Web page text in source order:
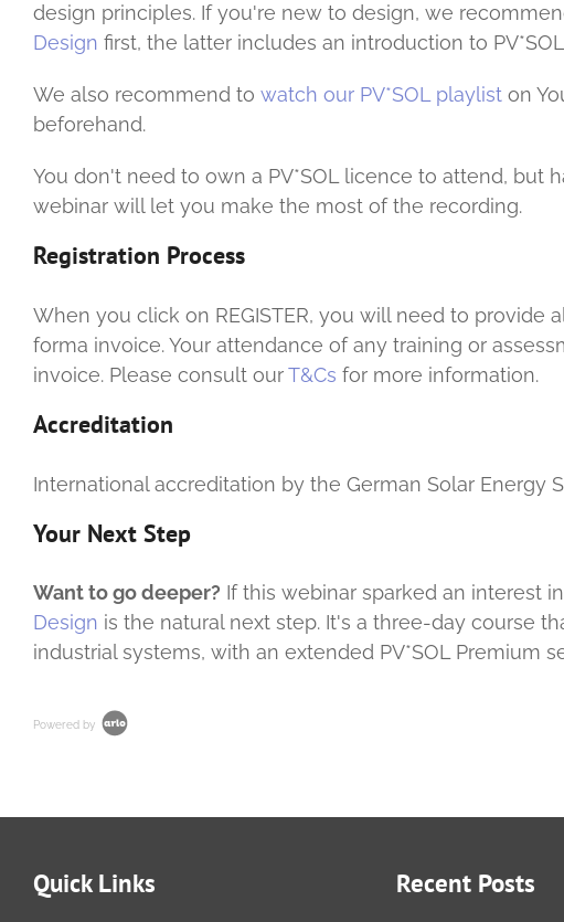
design principles. If you're new to design, we
Design first, the latter includes an introduction to
We also recommend to watch our PV*SOL playlist on
beforehand.
You don't need to own a PV*SOL licence to attend, but
webinar will let you make the most of the recording.
Registration Process
When you click on REGISTER, you will need to
forma invoice. Your attendance of any training or
invoice. Please consult ourT&Cs for more information.
Accreditation
International accreditation by the German Solar Energy
Your Next Step
Want to go deeper? If this webinar sparked an interest
Design is the natural next step. It's a three-day course
industrial systems, with an extended PV*SOL Premium
Powered by
Quick Links Recent Posts